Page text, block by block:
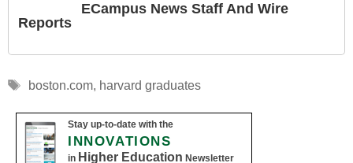
ECampus News Staff And Wire
Reports
Tags
boston.com, harvard graduates
Stay up-to-date with the
INNOVATIONS
in Higher Education Newsletter